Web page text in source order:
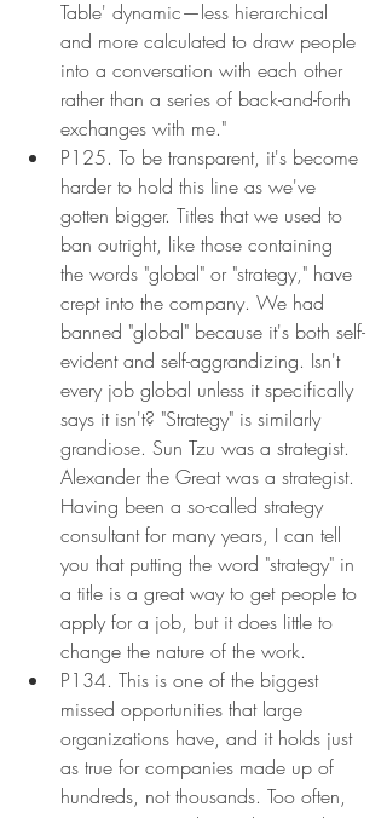
Table' dynamic—less hierarchical
and more calculated to draw people
into a conversation with each other
rather than a series of back-and-forth
exchanges with me."
P125. To be transparent, it's become
harder to hold this line as we've
gotten bigger. Titles that we used to
ban outright, like those containing
the words "global" or "strategy," have
crept into the company. We had
banned "global" because it's both self-
evident and self-aggrandizing. Isn't
every job global unless it specifically
says it isn't? "Strategy" is similarly
grandiose. Sun Tzu was a strategist.
Alexander the Great was a strategist.
Having been a so-called strategy
consultant for many years, I can tell
you that putting the word "strategy" in
a title is a great way to get people to
apply for a job, but it does little to
change the nature of the work.
P134. This is one of the biggest
missed opportunities that large
organizations have, and it holds just
as true for companies made up of
hundreds, not thousands. Too often,